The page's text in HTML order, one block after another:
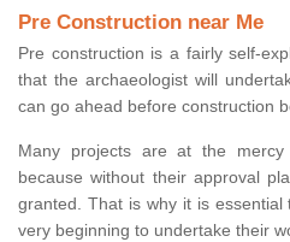
Pre Construction near Me
Pre construction is a fairly self-
that the archaeologist will
can go ahead before construction
Many projects are at the
because without their approval
granted. That is why it is
very beginning to undertake their